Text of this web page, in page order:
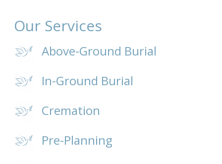
Our Services
Above-Ground Burial
In-Ground Burial
Cremation
Pre-Planning